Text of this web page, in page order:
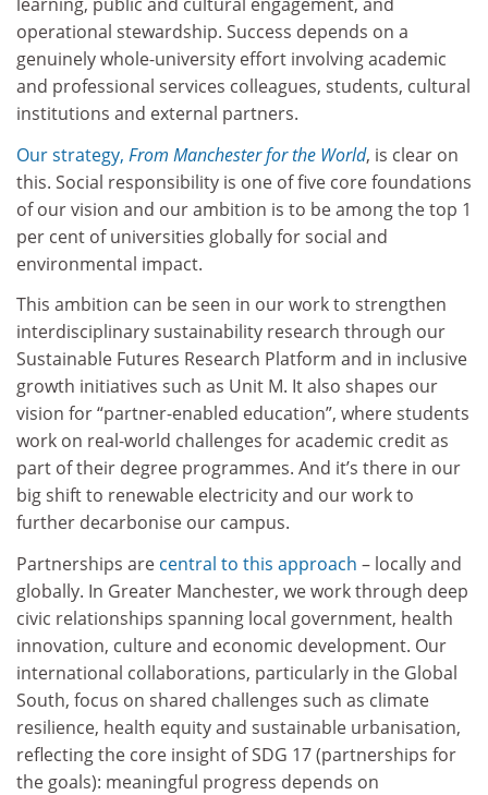
learning, public and cultural engagement, and
operational stewardship. Success depends on a
genuinely whole-university effort involving academic
and professional services colleagues, students, cultural
institutions and external partners.
Our strategy, From Manchester for the World, is clear on
this. Social responsibility is one of five core foundations
of our vision and our ambition is to be among the top 1
per cent of universities globally for social and
environmental impact.
This ambition can be seen in our work to strengthen
interdisciplinary sustainability research through our
Sustainable Futures Research Platform and in inclusive
growth initiatives such as Unit M. It also shapes our
vision for “partner-enabled education”, where students
work on real-world challenges for academic credit as
part of their degree programmes. And it’s there in our
big shift to renewable electricity and our work to
further decarbonise our campus.
Partnerships are central to this approach – locally and
globally. In Greater Manchester, we work through deep
civic relationships spanning local government, health
innovation, culture and economic development. Our
international collaborations, particularly in the Global
South, focus on shared challenges such as climate
resilience, health equity and sustainable urbanisation,
reflecting the core insight of SDG 17 (partnerships for
the goals): meaningful progress depends on